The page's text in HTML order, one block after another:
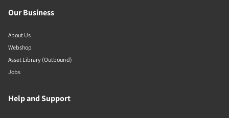
Our Business
About Us
Webshop
Asset Library (Outbound)
Jobs
Help and Support